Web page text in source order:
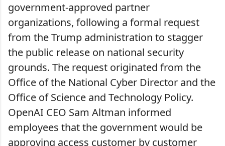
government-approved partner
organizations, following a formal request
from the Trump administration to stagger
the public release on national security
grounds. The request originated from the
Office of the National Cyber Director and the
Office of Science and Technology Policy.
OpenAI CEO Sam Altman informed
employees that the government would be
approving access customer by customer